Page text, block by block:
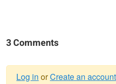
3 Comments
Log in orCreate an account